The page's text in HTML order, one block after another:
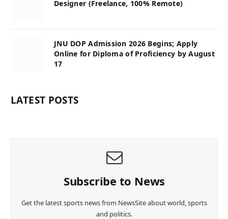
Designer (Freelance, 100% Remote)
JNU DOP Admission 2026 Begins; Apply
Online for Diploma of Proficiency by August
17
LATEST POSTS
Subscribe to News
Get the latest sports news from NewsSite about world, sports
and politics.